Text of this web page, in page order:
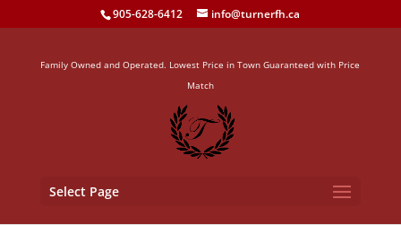
905-628-6412 info@turnerfh.ca
Family Owned and Operated. Lowest Price in Town Guaranteed with Price
Match
Select Page